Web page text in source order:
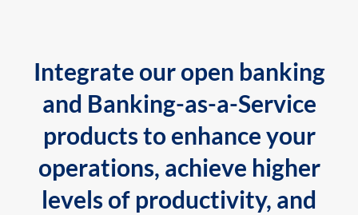
Integrate our open banking
and Banking-as-a-Service
products to enhance your
operations, achieve higher
levels of productivity, and